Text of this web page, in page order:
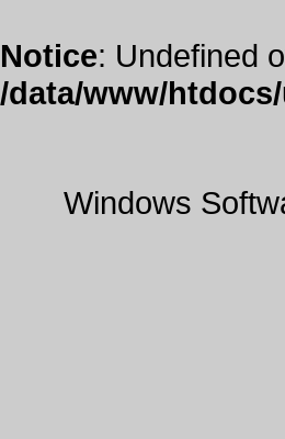
Notice: Undefined
/data/www/
Windows